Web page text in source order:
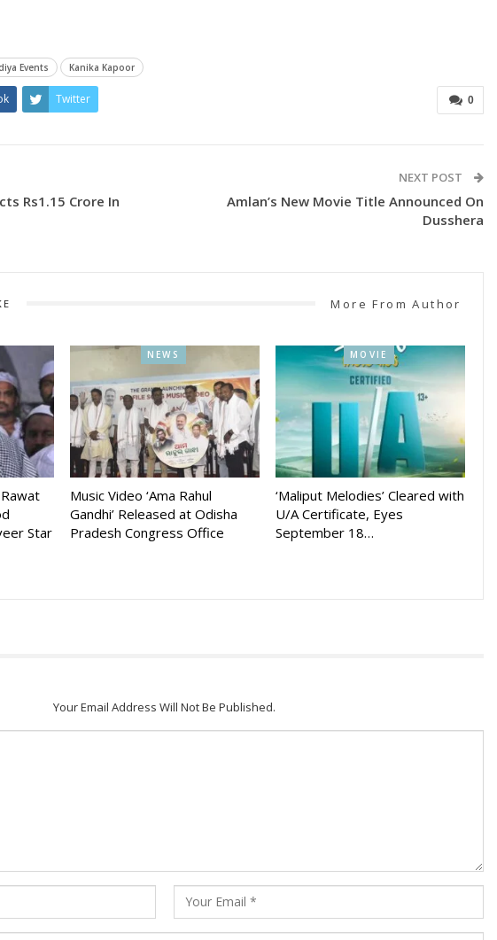
Events Kanika Kapoor
0
Twitter
Rs1.15 Crore In
NEXT POST
Amlan’s New Movie Title Announced On
Dusshera
More From Author
Star
NEWS
Music Video ‘Ama Rahul
Gandhi’ Released at Odisha
Pradesh Congress Office
MOVIE
‘Maliput Melodies’ Cleared with
U/A Certificate, Eyes
September 18…
Your Email Address Will Not Be Published.